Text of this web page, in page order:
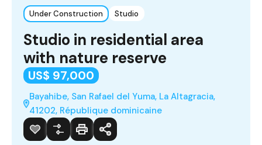
Under Construction Studio
Studio in residential area
with nature reserve
US$ 97,000
Bayahibe, San Rafael del Yuma, La Altagracia,
41202, République dominicaine